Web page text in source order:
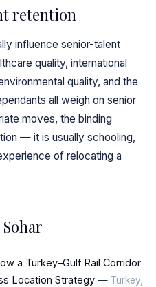
retention
influence senior-talent
quality, international
quality, and the
all weigh on senior
moves, the binding
— it is usually schooling,
of relocating a
a Turkey–Gulf Rail Corridor
Location Strategy — Turkey,